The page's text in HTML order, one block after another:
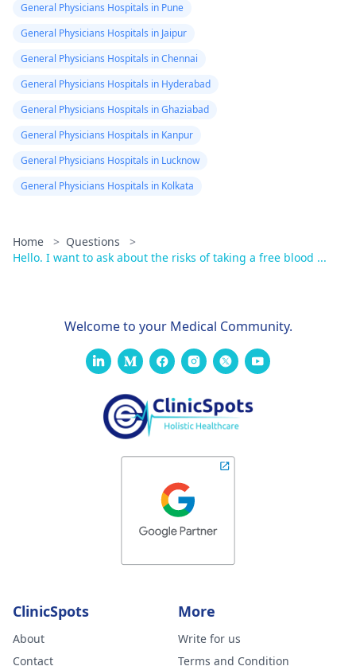
General Physicians Hospitals in Pune
General Physicians Hospitals in Jaipur
General Physicians Hospitals in Chennai
General Physicians Hospitals in Hyderabad
General Physicians Hospitals in Ghaziabad
General Physicians Hospitals in Kanpur
General Physicians Hospitals in Lucknow
General Physicians Hospitals in Kolkata
Home > Questions
>
Hello. I want to ask about the risks of taking a free blood ...
Welcome to your Medical Community.
ClinicSpots
About
Contact
More
Write for us
Terms and Condition